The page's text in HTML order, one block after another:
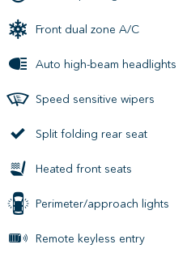
Front dual zone A/C
Auto high-beam headlights
Speed sensitive wipers
Split folding rear seat
Heated front seats
Perimeter/approach lights
Remote keyless entry